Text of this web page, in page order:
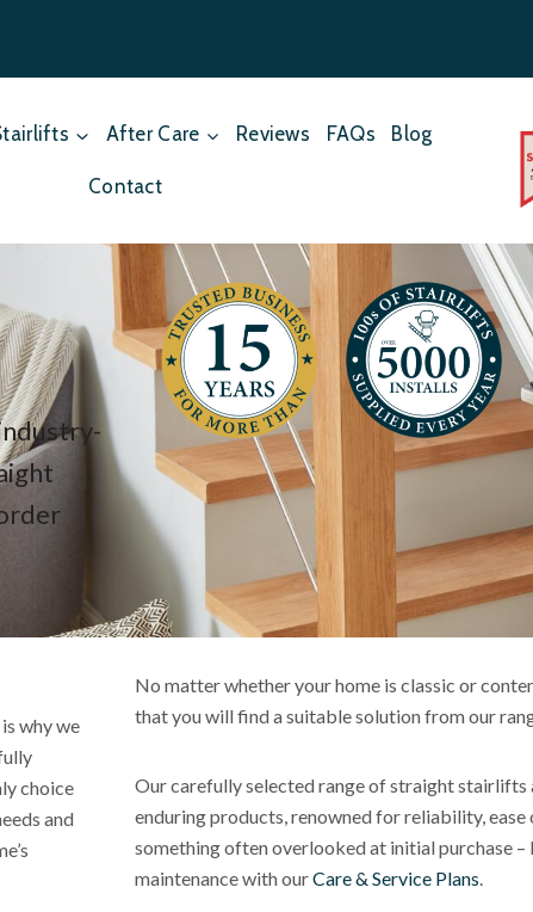
After Care Reviews FAQs Blog
Contact
why we
choice
and
No matter whether your home is classic or
that you will find a suitable solution from our
Our carefully selected range of straight stairlifts
enduring products, renowned for reliability,
something often overlooked at initial purchase
maintenance with ourCare & Service Plans.